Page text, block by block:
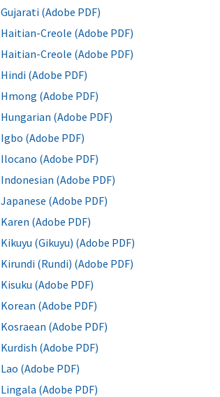
Gujarati (Adobe PDF)
Haitian-Creole (Adobe PDF)
Haitian-Creole (Adobe PDF)
Hindi (Adobe PDF)
Hmong (Adobe PDF)
Hungarian (Adobe PDF)
Igbo (Adobe PDF)
Ilocano (Adobe PDF)
Indonesian (Adobe PDF)
Japanese (Adobe PDF)
Karen (Adobe PDF)
Kikuyu (Gikuyu) (Adobe PDF)
Kirundi (Rundi) (Adobe PDF)
Kisuku (Adobe PDF)
Korean (Adobe PDF)
Kosraean (Adobe PDF)
Kurdish (Adobe PDF)
Lao (Adobe PDF)
Lingala (Adobe PDF)